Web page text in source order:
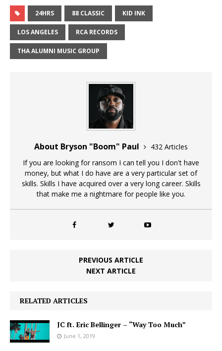
24HRS 88 CLASSIC KID INK
LOS ANGELES RCA RECORDS
THA ALUMNI MUSIC GROUP
About Bryson "Boom" Paul
432 Articles
If you are looking for ransom I can tell you I don't have
money, but what I do have are a very particular set of
skills. Skills I have acquired over a very long career. Skills
that make me a nightmare for people like you.
PREVIOUS ARTICLE
NEXT ARTICLE
RELATED ARTICLES
JC ft. Eric Bellinger – “Way Too Much”
June 1, 2019